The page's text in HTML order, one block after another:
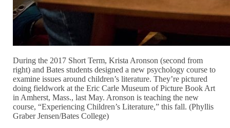
During the 2017 Short Term, Krista Aronson (second from
right) and Bates students designed a new psychology course to
examine issues around children’s literature. They’re pictured
doing fieldwork at the Eric Carle Museum of Picture Book Art
in Amherst, Mass., last May. Aronson is teaching the new
course, “Experiencing Children’s Literature,” this fall. (Phyllis
Graber Jensen/Bates College)